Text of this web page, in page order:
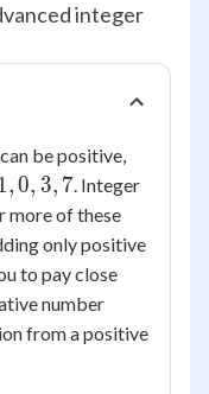
integer
be positive,
, 0, 3, 7. Integer
more of these
only positive
to pay close
number
from a positive